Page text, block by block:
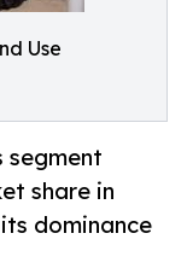
Use
segment
share in
dominance